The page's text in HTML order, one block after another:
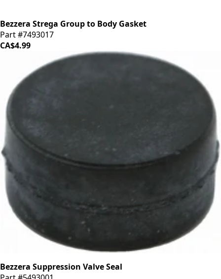
Bezzera Strega Group to Body Gasket
Part #7493017
CA$4.99
Bezzera Suppression Valve Seal